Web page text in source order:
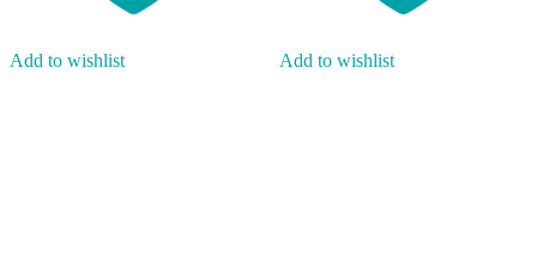
Add to wishlist Add to wishlist